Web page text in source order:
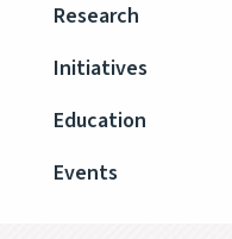
Research
Initiatives
Education
Events